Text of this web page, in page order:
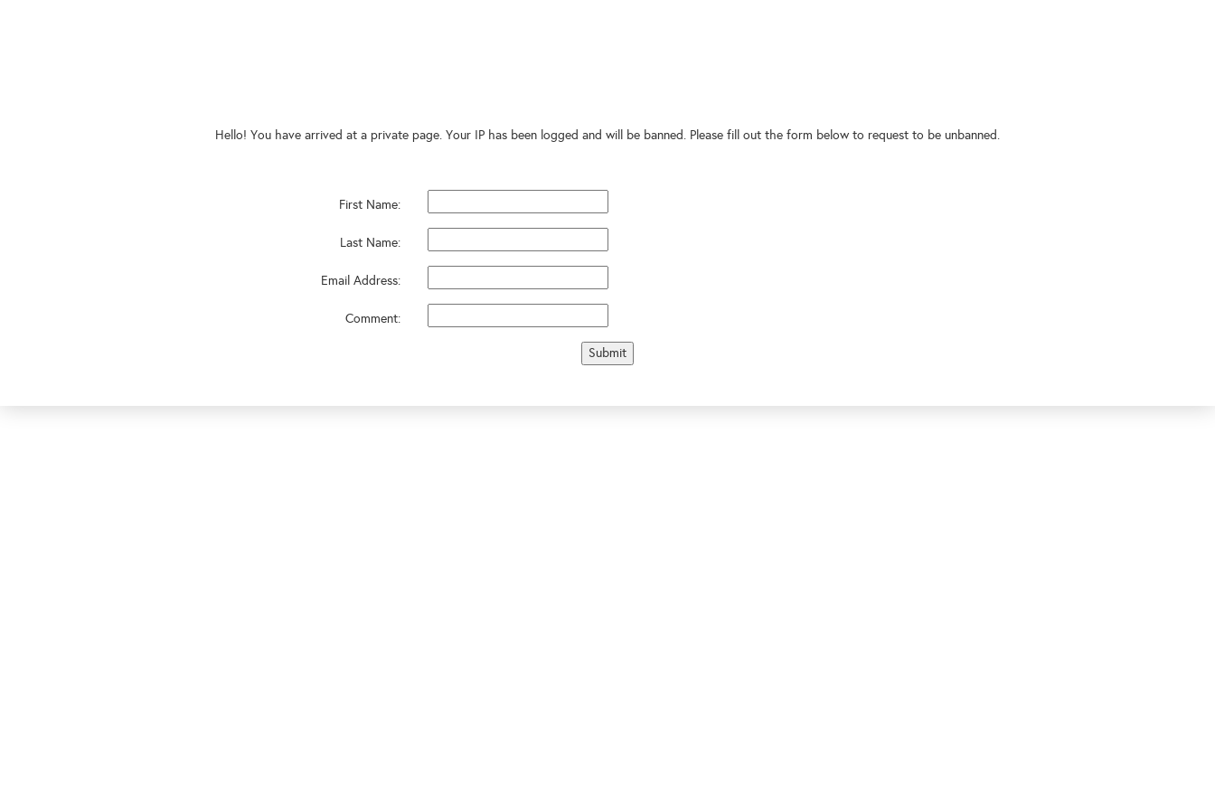
Hello! You have arrived at a private page. Your IP has been logged and will be banned. Please fill out the form below to request to be unbanned.
First Name:
Last Name:
Email Address:
Comment: